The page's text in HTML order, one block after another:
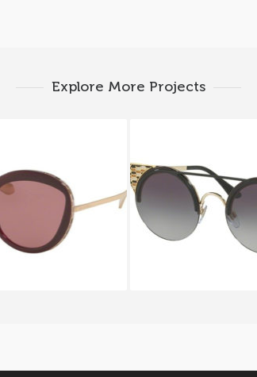
Explore More Projects
BV 8191
BVLGARI
6088